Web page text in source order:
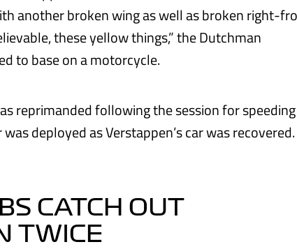
another broken wing as well as broken right-
these yellow things,” the Dutchman
to base on a motorcycle.
reprimanded following the session for speeding
deployed as Verstappen’s car was recovered.
CATCH OUT
TWICE